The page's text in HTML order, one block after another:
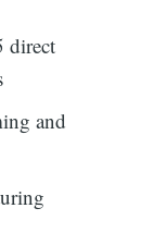
direct
and